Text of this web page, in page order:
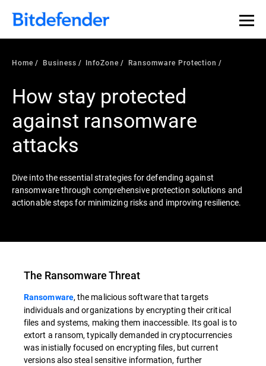
Our Annual Cybersecurity Assessment is out: 55% of
security teams were told to keep a breach quiet. —
what else 1,200 pros revealed >>
Home Business InfoZone Ransomware Protection
How stay protected
against ransomware
attacks
Dive into the essential strategies for defending against
ransomware through comprehensive protection solutions and
actionable steps for minimizing risks and improving resilience.
The Ransomware Threat
Ransomware, the malicious software that targets
individuals and organizations by encrypting their critical
files and systems, making them inaccessible. Its goal is to
extort a ransom, typically demanded in cryptocurrencies
was inistially focused on encrypting files, but current
versions also steal sensitive information, further